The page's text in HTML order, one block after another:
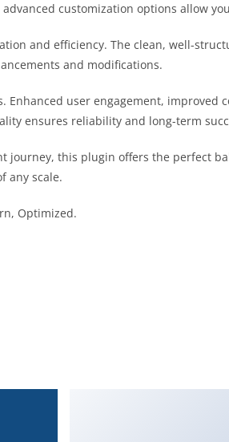
customization options allow
and efficiency. The clean, well-
and modifications.
user engagement, improved
ensures reliability and long-term
this plugin offers the perfect
any scale.
Optimized.